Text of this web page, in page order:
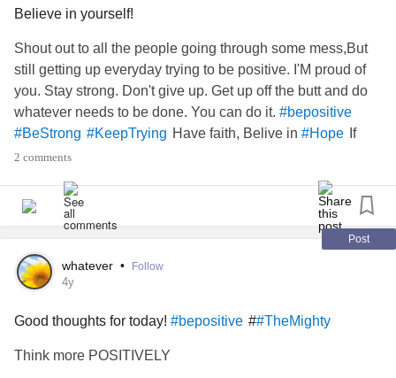
Believe in yourself!
Shout out to all the people going through some mess,But
still getting up everyday trying to be positive. I'M proud of
you. Stay strong. Don't give up. Get up off the butt and do
whatever needs to be done. You can do it. #bepositive
#BeStrong #KeepTrying Have faith, Belive in #Hope If
you have no hope, what do you have?
2 comments
Post
whatever • Follow
4y
Good thoughts for today! #bepositive ##TheMighty
Think more POSITIVELY